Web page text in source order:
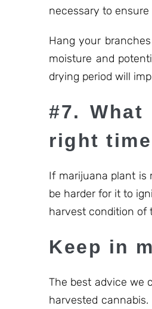
necessary to
Hang your
moisture and
drying period will
#7.
right
If marijuana plant is
be harder for it to
harvest condition of
Keep in
The best advice we
harvested